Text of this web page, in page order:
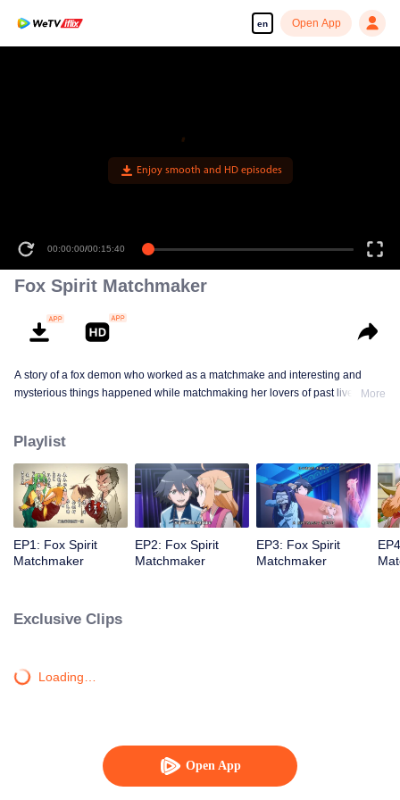
en Open App
Open App
Enjoy smooth and HD episodes
00:00:00/00:15:40
Fox Spirit Matchmaker
A story of a fox demon who worked as a matchmake and interesting and
mysterious things happened while matchmaking her lovers of past lives. More
Playlist
EP1: Fox Spirit
Matchmaker
EP2: Fox Spirit
Matchmaker
EP3: Fox Spirit
Matchmaker
Exclusive Clips
Loading…